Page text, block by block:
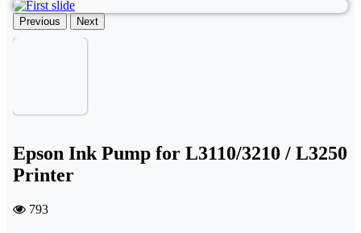
Previous Next
Epson Ink Pump for L3110/3210 / L3250
Printer
793